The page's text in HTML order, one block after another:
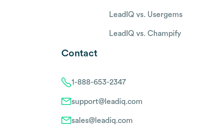
LeadIQ vs. Usergems
LeadIQ vs. Champify
Contact
1-888-653-2347
support@leadiq.com
sales@leadiq.com